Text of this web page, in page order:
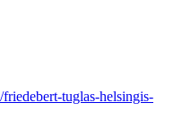
tuglas-helsingis-